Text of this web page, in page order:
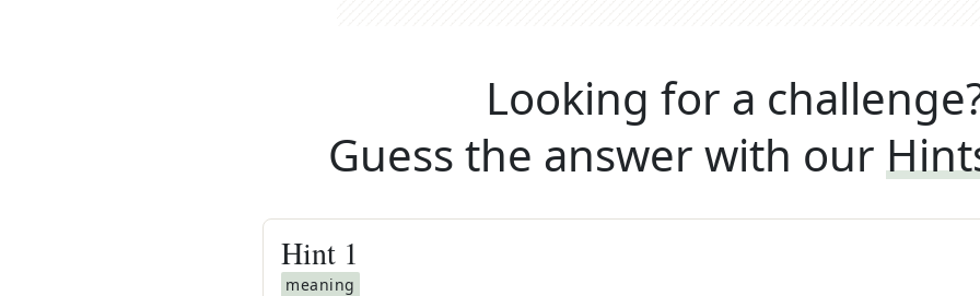
Looking for a
Guess the answer with our
Hint 1
meaning